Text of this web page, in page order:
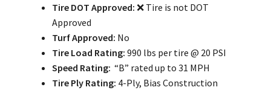
Tire DOT Approved: ❌ Tire is not DOT
Approved
Turf Approved: No
Tire Load Rating: 990 lbs per tire @ 20 PSI
Speed Rating: “B” rated up to 31 MPH
Tire Ply Rating: 4-Ply, Bias Construction